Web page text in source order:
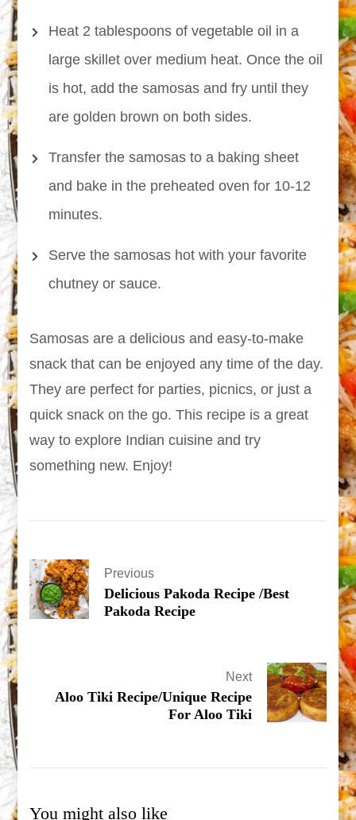
Heat 2 tablespoons of vegetable oil in a
large skillet over medium heat. Once the oil
is hot, add the samosas and fry until they
are golden brown on both sides.
Transfer the samosas to a baking sheet
and bake in the preheated oven for 10-12
minutes.
Serve the samosas hot with your favorite
chutney or sauce.
Samosas are a delicious and easy-to-make
snack that can be enjoyed any time of the day.
They are perfect for parties, picnics, or just a
quick snack on the go. This recipe is a great
way to explore Indian cuisine and try
something new. Enjoy!
Previous
Delicious Pakoda Recipe /Best
Pakoda Recipe
Next
Aloo Tiki Recipe/Unique Recipe
For Aloo Tiki
You might also like